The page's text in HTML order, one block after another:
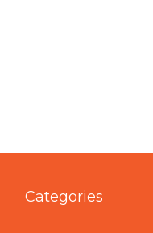
Categories